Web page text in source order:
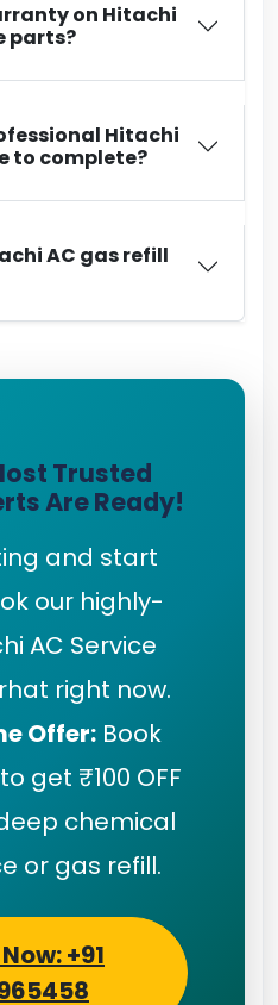
on Hitachi
parts?
Hitachi
to complete?
AC gas refill
Trusted
Are Ready!
and start
our highly-
AC Service
right now.
Offer:Book
get ₹100 OFF
chemical
or gas refill.
+91